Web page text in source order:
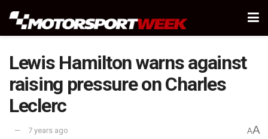
Lewis Hamilton warns against
raising pressure on Charles
Leclerc
7 years ago AA